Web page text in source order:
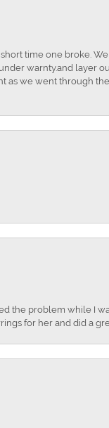
time one broke.
warnty.and layer
as we went through
the problem while I
for her and did a